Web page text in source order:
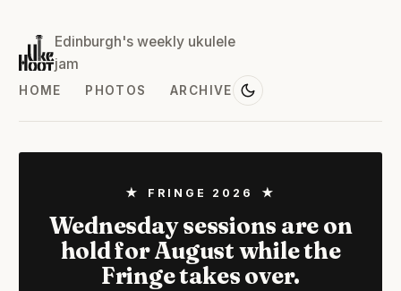
Edinburgh's weekly ukulele
jam
HOME PHOTOS ARCHIVE
★ FRINGE 2026 ★
Wednesday sessions are on
hold for August while the
Fringe takes over.